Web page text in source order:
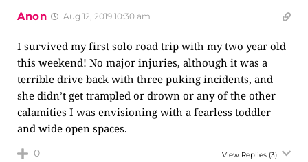
Anon Aug 12, 2019 10:30 am
I survived my first solo road trip with my two year old
this weekend! No major injuries, although it was a
terrible drive back with three puking incidents, and
she didn’t get trampled or drown or any of the other
calamities I was envisioning with a fearless toddler
and wide open spaces.
0 View Replies (3)